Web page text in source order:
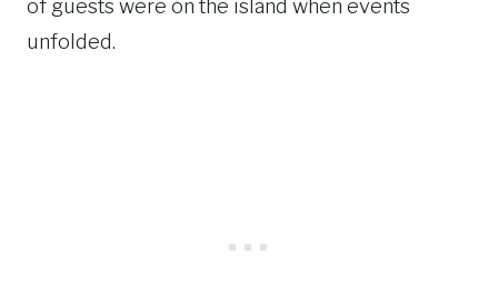
of guests were on the island when events
unfolded.